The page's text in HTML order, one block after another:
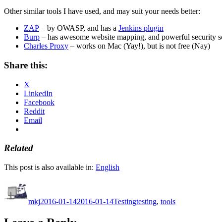
Other similar tools I have used, and may suit your needs better:
ZAP – by OWASP, and has a Jenkins plugin
Burp – has awesome website mapping, and powerful security
Charles Proxy – works on Mac (Yay!), but is not free (Nay)
Share this:
X
LinkedIn
Facebook
Reddit
Email
Related
This post is also available in: English
mkj2016-01-142016-01-14Testingtesting, tools